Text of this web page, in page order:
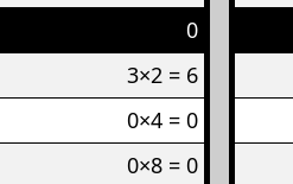
0
3×2 = 6
0×4 = 0
0×8 = 0